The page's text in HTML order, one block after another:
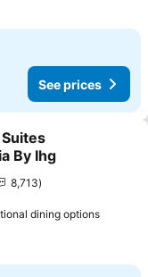
See prices
By Ihg
8,713
dining options